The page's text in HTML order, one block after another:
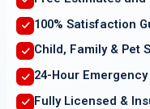
100% Satisfaction
Child, Family & Pet
24-Hour
Fully Licensed &